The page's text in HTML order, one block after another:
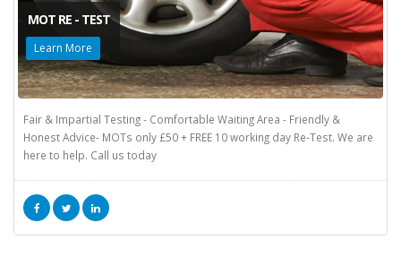
MOT RE - TEST
Learn More
Fair & Impartial Testing - Comfortable Waiting Area - Friendly &
Honest Advice- MOTs only £50 + FREE 10 working day Re-Test. We are
here to help. Call us today